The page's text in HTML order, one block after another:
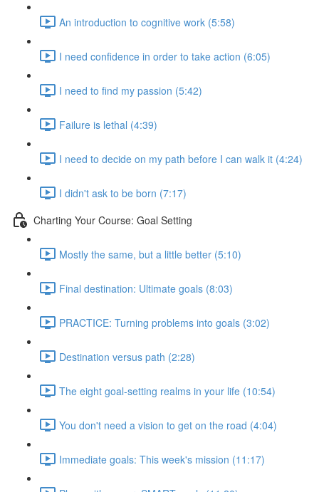
An introduction to cognitive work (5:58)
I need confidence in order to take action (6:05)
I need to find my passion (5:42)
Failure is lethal (4:39)
I need to decide on my path before I can walk it (4:24)
I didn't ask to be born (7:17)
Charting Your Course: Goal Setting
Mostly the same, but a little better (5:10)
Final destination: Ultimate goals (8:03)
PRACTICE: Turning problems into goals (3:02)
Destination versus path (2:28)
The eight goal-setting realms in your life (10:54)
You don't need a vision to get on the road (4:04)
Immediate goals: This week's mission (11:17)